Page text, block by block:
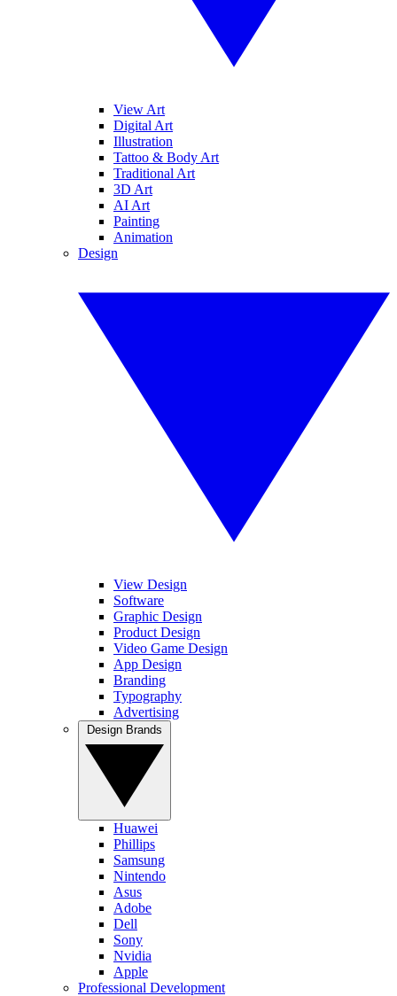
View Art
Digital Art
Illustration
Tattoo & Body Art
Traditional Art
3D Art
AI Art
Painting
Animation
Design
View Design
Software
Graphic Design
Product Design
Video Game Design
App Design
Branding
Typography
Advertising
Huawei
Phillips
Samsung
Nintendo
Asus
Adobe
Dell
Sony
Nvidia
Apple
Professional Development